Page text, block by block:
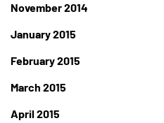
November 2014
January 2015
February 2015
March 2015
April 2015